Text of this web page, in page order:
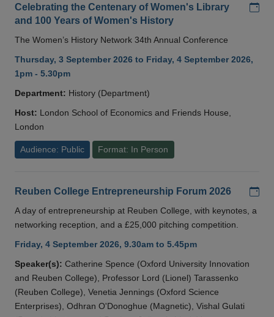
Celebrating the Centenary of Women's Library
and 100 Years of Women's History
The Women’s History Network 34th Annual Conference
Thursday, 3 September 2026 to Friday, 4 September 2026,
1pm - 5.30pm
Department: History (Department)
Host: London School of Economics and Friends House,
London
Audience: Public Format: In Person
Reuben College Entrepreneurship Forum 2026
A day of entrepreneurship at Reuben College, with keynotes, a
networking reception, and a £25,000 pitching competition.
Friday, 4 September 2026, 9.30am to 5.45pm
Speaker(s): Catherine Spence (Oxford University Innovation
and Reuben College), Professor Lord (Lionel) Tarassenko
(Reuben College), Venetia Jennings (Oxford Science
Enterprises), Odhran O'Donoghue (Magnetic), Vishal Gulati